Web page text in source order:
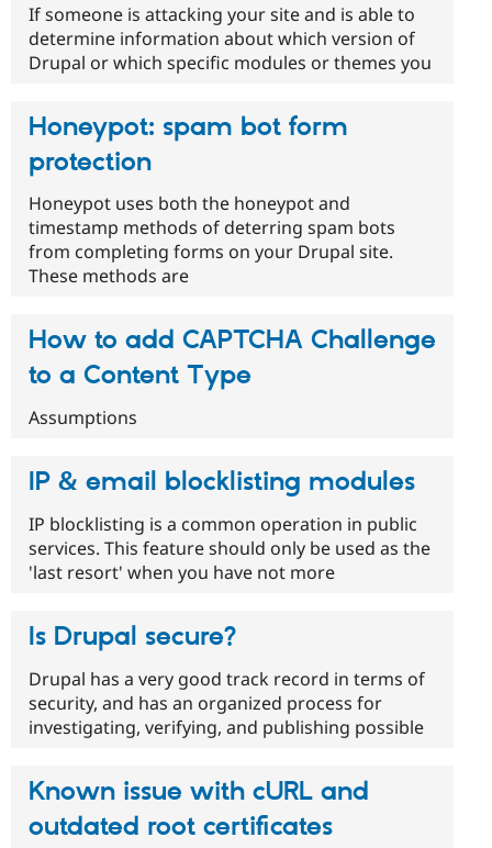
If someone is attacking your site and is able to
determine information about which version of
Drupal or which specific modules or themes you
Honeypot: spam bot form
protection
Honeypot uses both the honeypot and
timestamp methods of deterring spam bots
from completing forms on your Drupal site.
These methods are
How to add CAPTCHA Challenge
to a Content Type
Assumptions
IP & email blocklisting modules
IP blocklisting is a common operation in public
services. This feature should only be used as the
'last resort' when you have not more
Is Drupal secure?
Drupal has a very good track record in terms of
security, and has an organized process for
investigating, verifying, and publishing possible
Known issue with cURL and
outdated root certificates